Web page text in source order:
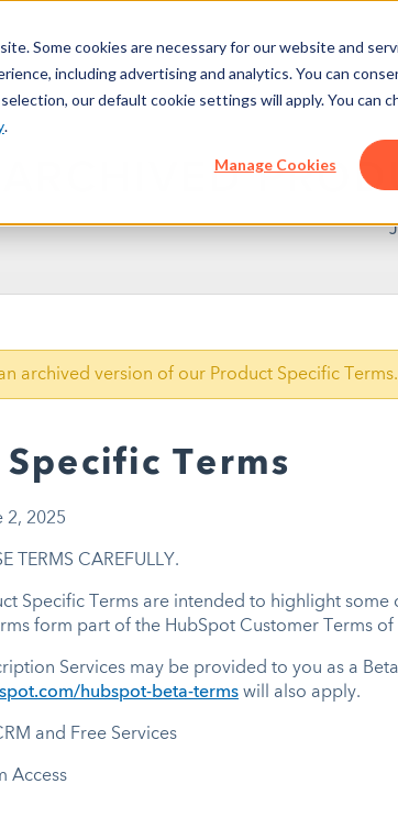
Some cookies are necessary for our website and
including advertising and analytics. You can
our default cookie settings will apply. You can
.
Manage Cookies
ARCHIVED
an archived version of our Product Specific
Terms
2, 2025
TERMS CAREFULLY.
Specific Terms are intended to highlight
form part of the HubSpot Customer Terms
Services may be provided to you as a
hubspot-beta-terms will also apply.
and Free Services
Access